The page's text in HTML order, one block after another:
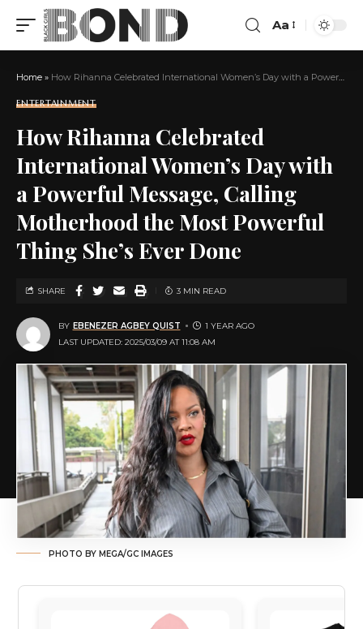
Aa
Home » How Rihanna Celebrated International Women’s Day with a Powerful Message, Calling Motherhood the Most Powerful Thing She’s Ever Done
ENTERTAINMENT
How Rihanna Celebrated
International Women’s Day with
a Powerful Message, Calling
Motherhood the Most Powerful
Thing She’s Ever Done
LAST UPDATED: 2025/03/09 AT 11:08 AM
BY EBENEZER AGBEY QUIST 1 YEAR AGO
SHARE 3 MIN READ
PHOTO BY MEGA/GC IMAGES